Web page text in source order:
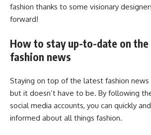
fashion thanks to some visionary
forward!
How to stay up-to-date on
fashion news
Staying on top of the latest fashion news
but it doesn’t have to be. By following
social media accounts, you can quickly
informed about all things fashion.